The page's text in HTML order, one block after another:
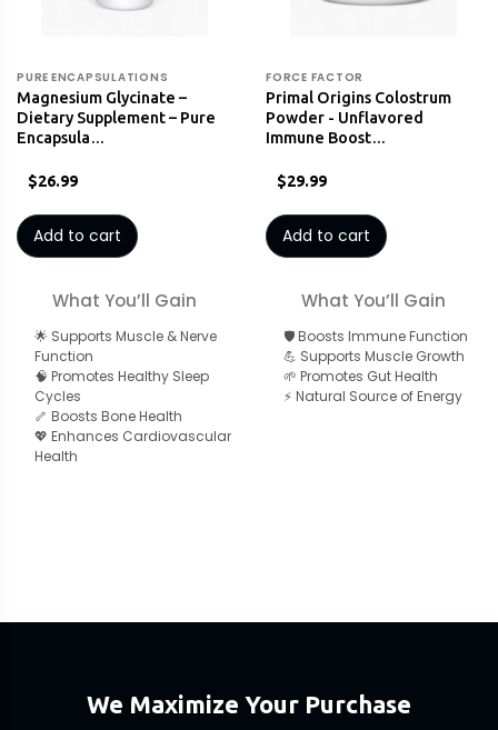
PURE ENCAPSULATIONS
Magnesium Glycinate –
Dietary Supplement – Pure
Encapsula…
$26.99
Add to cart
What You’ll Gain
🌟 Supports Muscle & Nerve
Function
🧠 Promotes Healthy Sleep
Cycles
🦴 Boosts Bone Health
💖 Enhances Cardiovascular
Health
FORCE FACTOR
Primal Origins Colostrum
Powder - Unflavored
Immune Boost…
$29.99
Add to cart
What You’ll Gain
🛡️ Boosts Immune Function
💪 Supports Muscle Growth
🌱 Promotes Gut Health
⚡ Natural Source of Energy
We Maximize Your Purchase